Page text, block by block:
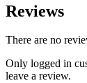
Reviews
There are no
Only logged in
leave a review.